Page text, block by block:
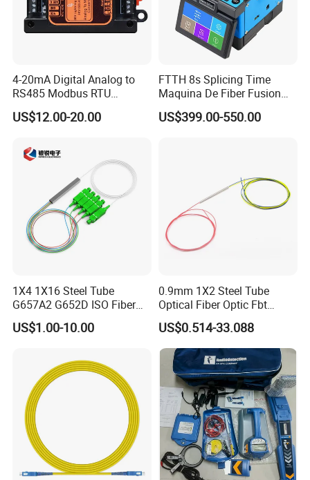
4-20mA Digital Analog to
RS485 Modbus RTU
Converter
US$12.00-20.00
FTTH 8s Splicing Time
Maquina De Fiber Fusion
Splicer Tools Fiber Optic
Fusion Splicer Machine
US$399.00-550.00
1X4 1X16 Steel Tube
G657A2 G652D ISO Fiber
Optic PLC Splitter
US$1.00-10.00
0.9mm 1X2 Steel Tube
Optical Fiber Optic Fbt
Splitter - Durable and
Reliable
US$0.514-33.088